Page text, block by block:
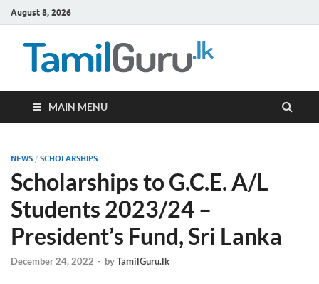
August 8, 2026
MAIN MENU
NEWS / SCHOLARSHIPS
Scholarships to G.C.E. A/L
Students 2023/24 –
President’s Fund, Sri Lanka
December 24, 2022 - byTamilGuru.lk